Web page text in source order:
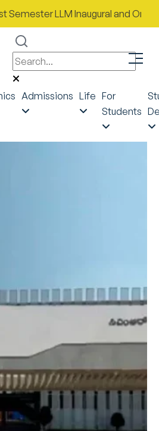
LLM Inaugural and
Admissions Life For
Students